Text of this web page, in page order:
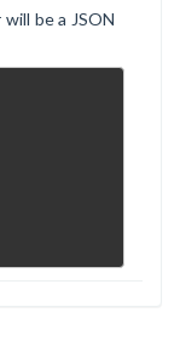
be a JSON